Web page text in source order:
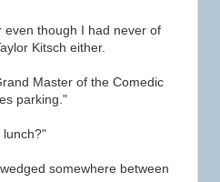
even though I had never of
Kitsch either.
Master of the Comedic
parking."
lunch?"
somewhere between